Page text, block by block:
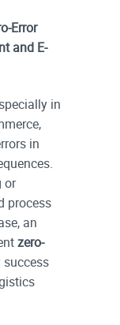
Error
and E-
in
in
or
process
an
zero-
success